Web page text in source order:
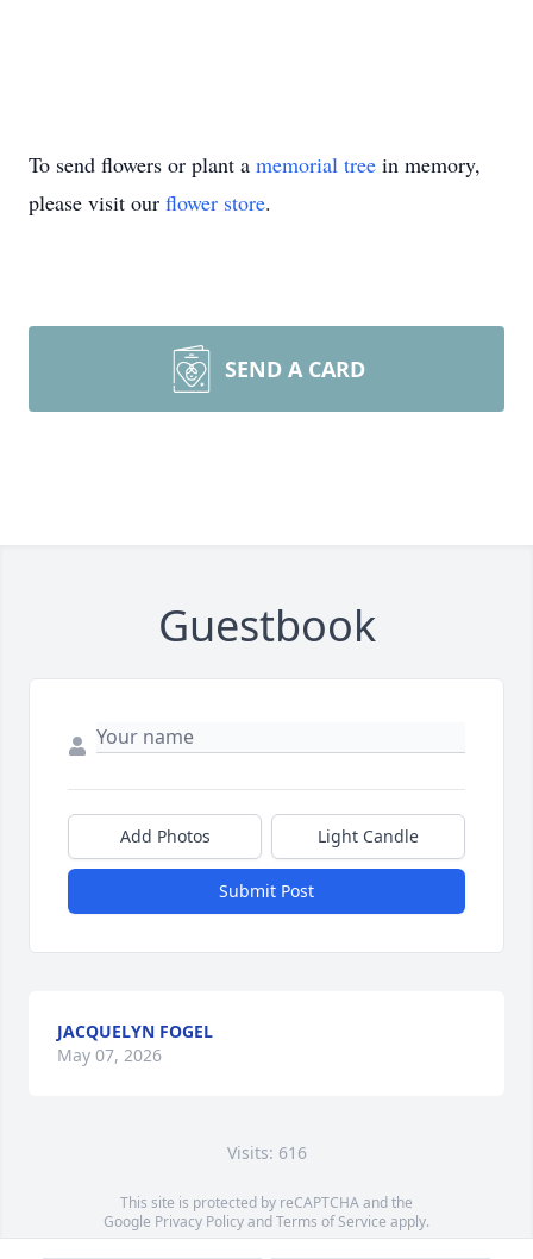
To send flowers or plant a memorial tree in memory,
please visit our flower store.
SEND A CARD
Guestbook
Add Photos Light Candle
Submit Post
JACQUELYN FOGEL
May 07, 2026
Visits: 616
This site is protected by reCAPTCHA and the
Google Privacy PolicyandTerms of Service apply.